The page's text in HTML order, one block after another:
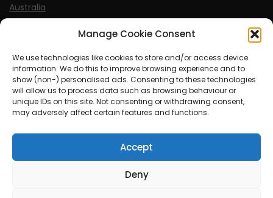
Manage Cookie Consent
We use technologies like cookies to store and/or access device
information. We do this to improve browsing experience and to
show (non-) personalised ads. Consenting to these technologies
will allow us to process data such as browsing behaviour or
unique IDs on this site. Not consenting or withdrawing consent,
may adversely affect certain features and functions.
Accept
Deny
Australia
USA
Sports
© MySoCalledgayLife.eu 2000 - 2025
| Proudly powered by WordPress